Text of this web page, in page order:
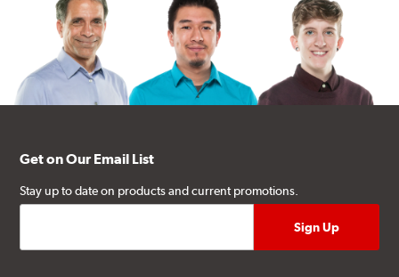
Get on Our Email List
Stay up to date on products and current promotions.